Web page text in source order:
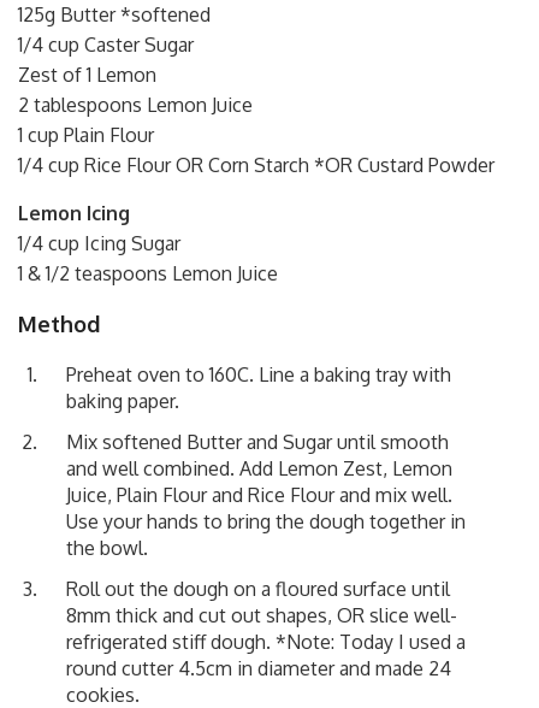
125g Butter *softened
1/4 cup Caster Sugar
Zest of 1 Lemon
2 tablespoons Lemon Juice
1 cup Plain Flour
1/4 cup Rice Flour OR Corn Starch *OR Custard Powder
Lemon Icing
1/4 cup Icing Sugar
1 & 1/2 teaspoons Lemon Juice
Method
Preheat oven to 160C. Line a baking tray with
baking paper.
Mix softened Butter and Sugar until smooth
and well combined. Add Lemon Zest, Lemon
Juice, Plain Flour and Rice Flour and mix well.
Use your hands to bring the dough together in
the bowl.
Roll out the dough on a floured surface until
8mm thick and cut out shapes, OR slice well-
refrigerated stiff dough. *Note: Today I used a
round cutter 4.5cm in diameter and made 24
cookies.